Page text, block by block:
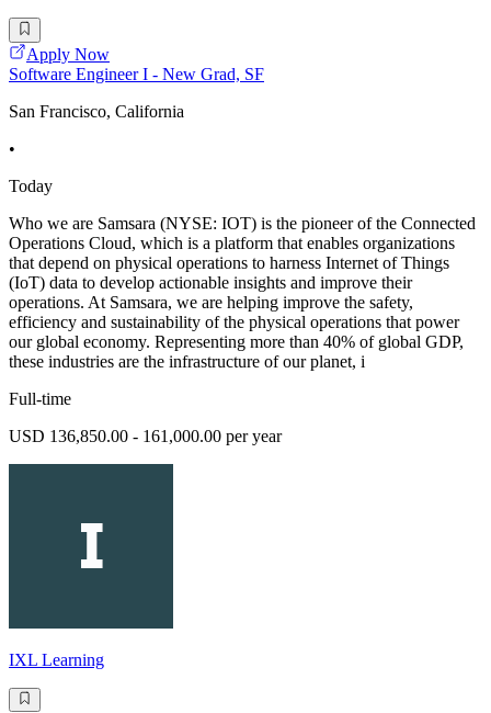
Apply Now
Software Engineer I - New Grad, SF
San Francisco, California
•
Today
Who we are Samsara (NYSE: IOT) is the pioneer of the Connected
Operations Cloud, which is a platform that enables organizations
that depend on physical operations to harness Internet of Things
(IoT) data to develop actionable insights and improve their
operations. At Samsara, we are helping improve the safety,
efficiency and sustainability of the physical operations that power
our global economy. Representing more than 40% of global GDP,
these industries are the infrastructure of our planet, i
Full-time
USD 136,850.00 - 161,000.00 per year
IXL Learning